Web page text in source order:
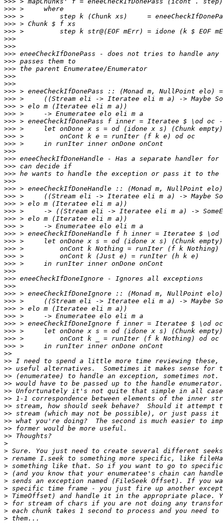
>>>
>>>
>>>
>>>
>>>
>>>
>>>
>>>
>>>
>>>
>>>
>>>
>>>
>>>
>>>
>>>
>>>
>>>
>>>
>>>
>>>
>>>
>>>
>>>
>>>
>>>
>>>
>>>
>>>
>>>
>>>
>>>
>>>
>>>
>>>
>>>
>>>
>>>
>>>
>>>
>>>
>>>
>>>
>>>
>>>
>>>
>>
>>
>>
>>
>>
>>
>>
>>
>>
>>
>>
>>
>
>
>
>
>
>
>
>
>
>
>